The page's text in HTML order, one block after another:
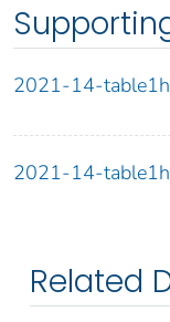
2021-14-
2021-14-
Related